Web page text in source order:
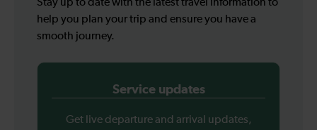
Stay up to date with the latest travel information to
help you plan your trip and ensure you have a
smooth journey.
Service updates
Get live departure and arrival updates,